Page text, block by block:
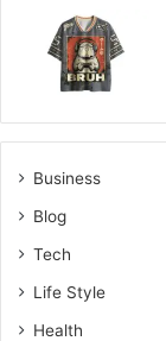
Business
Blog
Tech
Life Style
Health